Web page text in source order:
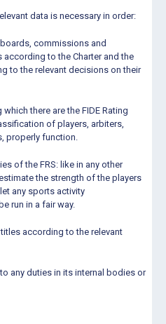
data is necessary in order:
commissions and
to the Charter and the
to the relevant decisions on their
there are the FIDE Rating
of players, arbiters,
properly function.
of the FRS: like in any other
the strength of the players
any sports activity
run in a fair way.
according to the relevant
any duties in its internal bodies or